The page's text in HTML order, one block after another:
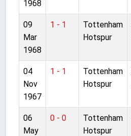
1968
09
Mar
1968
1 - 1
Tottenham
Hotspur
04
Nov
1967
1 - 1
Tottenham
Hotspur
06
May
0 - 0
Tottenham
Hotspur